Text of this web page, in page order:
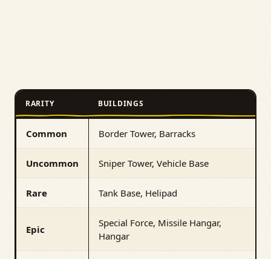
RARITY BUILDINGS
Common Border Tower, Barracks
Uncommon Sniper Tower, Vehicle Base
Rare Tank Base, Helipad
Epic
Special Force, Missile Hangar,
Hangar